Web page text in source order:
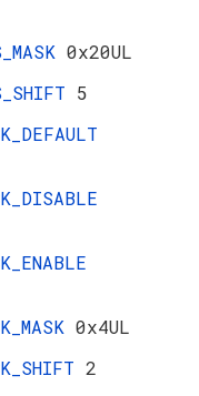
0x20UL
5
0x4UL
2